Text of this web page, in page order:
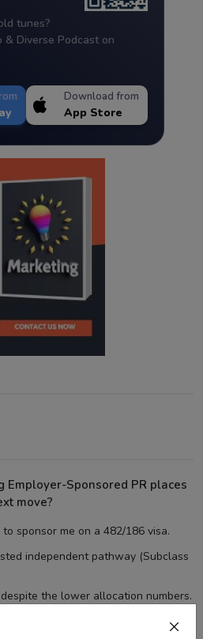
tunes?
& Diverse Podcast on
Download from
App Store
Sponsored PR places
move?
sponsor me on a 482/186 visa.
independent pathway (Subclass
the lower allocation numbers.